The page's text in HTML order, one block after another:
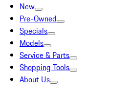
New
Pre-Owned
Specials
Models
Service & Parts
Shopping Tools
About Us